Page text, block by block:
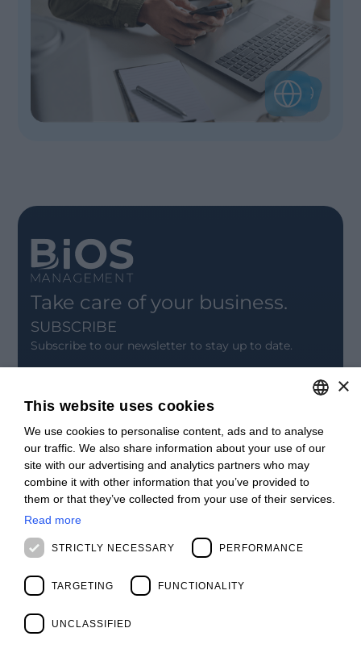
Take care of your business.
SUBSCRIBE
Subscribe to our newsletter to stay up to date.
CONTACT
Offices
Contact us
Open positions
STAY UPDATED
Webinars
Past Webinars
News & Events
Past Events
Clients
Management
Partners
ITALIAN
FRENCH
×
This website uses cookies
We use cookies to personalise content, ads and to analyse
our traffic. We also share information about your use of our
site with our advertising and analytics partners who may
combine it with other information that you’ve provided to
them or that they’ve collected from your use of their services.
Read more
STRICTLY NECESSARY PERFORMANCE
TARGETING FUNCTIONALITY
UNCLASSIFIED